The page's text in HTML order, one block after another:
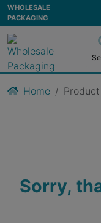
WHOLESALE
PACKAGING
Home
Sorry,